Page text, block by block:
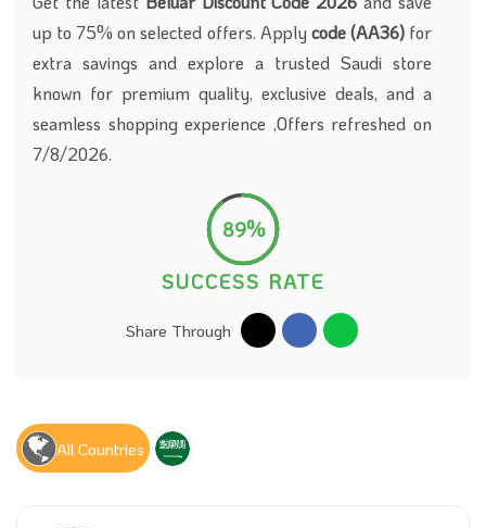
up to 75% on selected offers. Apply code (AA36)for
extra savings and explore a trusted Saudi store
known for premium quality, exclusive deals, and a
seamless shopping experience ,Offers refreshed on
7/8/2026.
89%
SUCCESS RATE
Share Through
All Countries